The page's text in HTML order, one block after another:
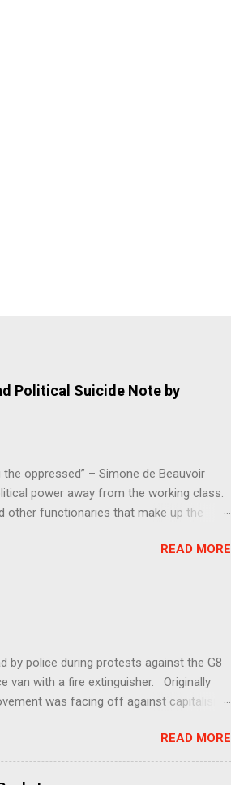
Political Suicide Note by
oppressed” – Simone de Beauvoir
power away from the working class.
other functionaries that make up the
very much. Increasing
creates resentment (even if the losers
costs and demands for increased
reason we aren ’ t getting anywhere.
READ MORE
by police during protests against the G8
van with a fire extinguisher. Originally
was facing off against capitalism.
actions against George Bush’s
D.C., and at the G7+1 meeting in
to these mass mobilizations and
READ MORE